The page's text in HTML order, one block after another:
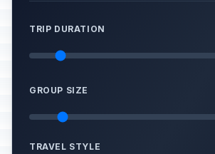
TRIP DURATION
GROUP SIZE
TRAVEL STYLE